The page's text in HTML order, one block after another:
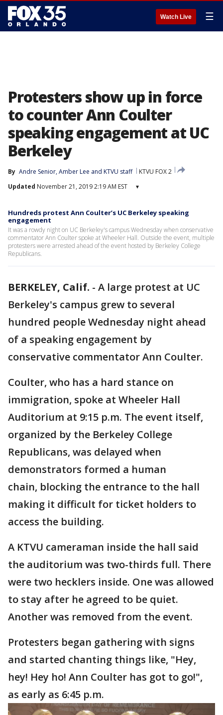
Watch Live ☰
Protesters show up in force
to counter Ann Coulter
speaking engagement at UC
Berkeley
By Andre Senior, Amber Lee and KTVU staff
KTVU FOX 2
Updated November 21, 2019 2:19 AM EST ▾
Hundreds protest Ann Coulter’s UC Berkeley speaking
engagement
It was a rowdy night on UC Berkeley's campus Wednesday when conservative
commentator Ann Coulter spoke at Wheeler Hall. Outside the event, multiple
protesters were arrested ahead of the event hosted by Berkeley College
Republicans.
BERKELEY, Calif. - A large protest at UC
Berkeley's campus grew to several
hundred people Wednesday night ahead
of a speaking engagement by
conservative commentator Ann Coulter.
Coulter, who has a hard stance on
immigration, spoke at Wheeler Hall
Auditorium at 9:15 p.m. The event itself,
organized by the Berkeley College
Republicans, was delayed when
demonstrators formed a human
chain, blocking the entrance to the hall
making it difficult for ticket holders to
access the building.
A KTVU cameraman inside the hall said
the auditorium was two-thirds full. There
were two hecklers inside. One was allowed
to stay after he agreed to be quiet.
Another was removed from the event.
Protesters began gathering with signs
and started chanting things like, "Hey,
hey! Hey ho! Ann Coulter has got to go!",
as early as 6:45 p.m.